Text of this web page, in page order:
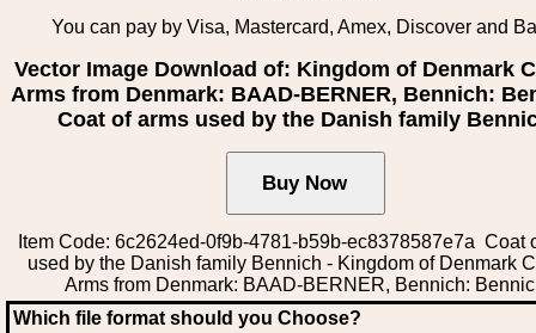
You can pay by Visa, Mastercard, Amex, Discover and
Vector Image Download of: Kingdom of Denmark
Arms from Denmark: BAAD-BERNER, Bennich:
Coat of arms used by the Danish family
Item Code: 6c2624ed-0f9b-4781-b59b-ec8378587e7a Coat
used by the Danish family Bennich - Kingdom of Denmark
Arms from Denmark: BAAD-BERNER, Bennich:
Which file format should you Choose?